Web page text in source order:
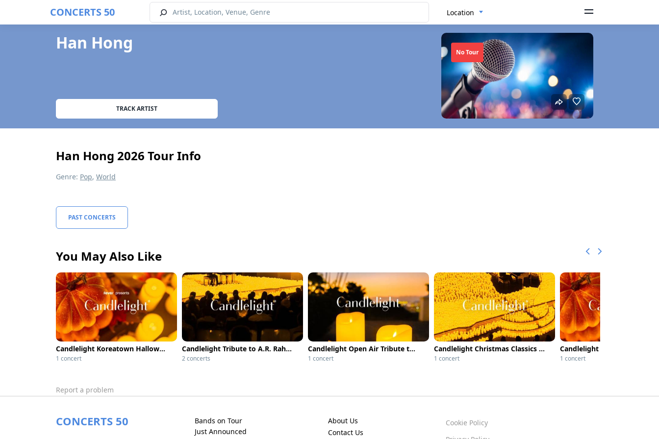
CONCERTS 50 Location
Han Hong
TRACK ARTIST
No Tour
Han Hong 2026 Tour Info
Genre: Pop, World
PAST CONCERTS
You May Also Like
Candlelight Koreatown Halloween Classics
1 concert
Candlelight Tribute to A.R. Rahman at Alliance Française
2 concerts
Candlelight Open Air Tribute to A.R. Rahman
1 concert
Candlelight Christmas Classics at Afghan Church
1 concert 1 concert
Report a problem
CONCERTS 50
Bands on Tour
Just Announced
About Us
Contact Us
Cookie Policy